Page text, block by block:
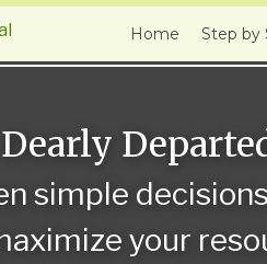
Home Step by
simple
your